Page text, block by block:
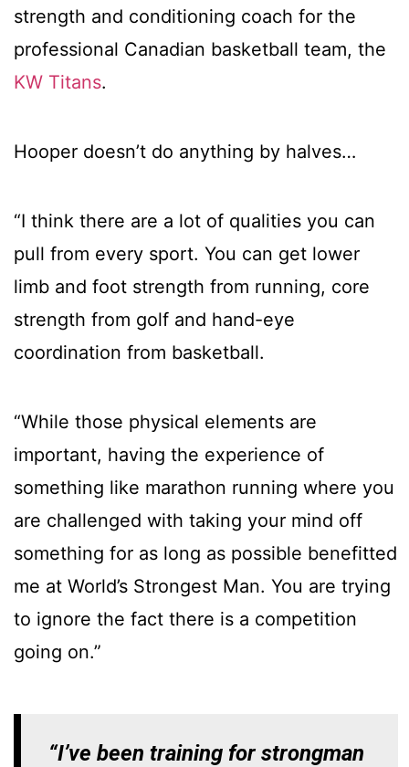
strength and conditioning coach for the
professional Canadian basketball team, the
KW Titans.
Hooper doesn’t do anything by halves…
“I think there are a lot of qualities you can
pull from every sport. You can get lower
limb and foot strength from running, core
strength from golf and hand-eye
coordination from basketball.
“While those physical elements are
important, having the experience of
something like marathon running where you
are challenged with taking your mind off
something for as long as possible benefitted
me at World’s Strongest Man. You are trying
to ignore the fact there is a competition
going on.”
“I’ve been training for strongman